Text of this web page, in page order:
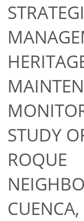
STUDY
ROQUE